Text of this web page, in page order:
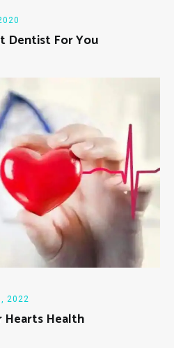
Dentist For You
2022
Hearts Health